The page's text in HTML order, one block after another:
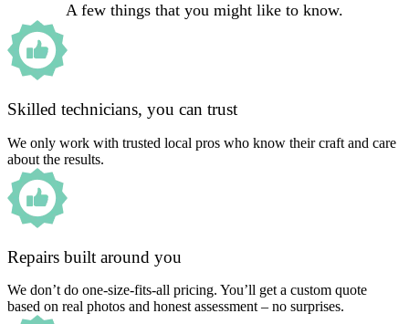
A few things that you might like to know.
Skilled technicians, you can trust
We only work with trusted local pros who know their craft and care
about the results.
Repairs built around you
We don’t do one-size-fits-all pricing. You’ll get a custom quote
based on real photos and honest assessment – no surprises.